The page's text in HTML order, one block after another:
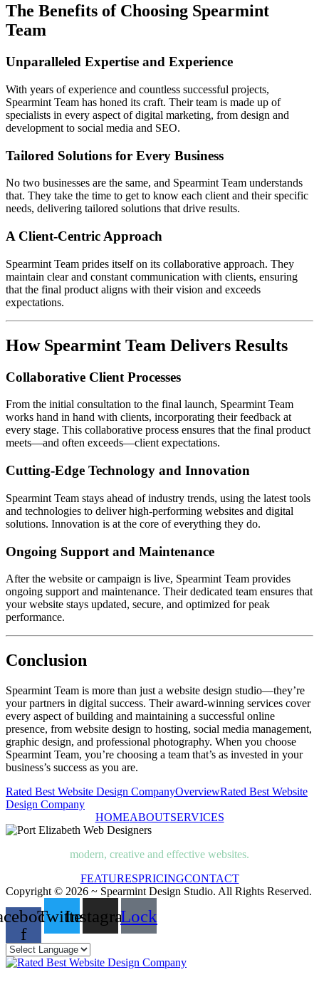
The Benefits of Choosing Spearmint
Team
Unparalleled Expertise and Experience
With years of experience and countless successful projects,
Spearmint Team has honed its craft. Their team is made up of
specialists in every aspect of digital marketing, from design and
development to social media and SEO.
Tailored Solutions for Every Business
No two businesses are the same, and Spearmint Team understands
that. They take the time to get to know each client and their specific
needs, delivering tailored solutions that drive results.
A Client-Centric Approach
Spearmint Team prides itself on its collaborative approach. They
maintain clear and constant communication with clients, ensuring
that the final product aligns with their vision and exceeds
expectations.
How Spearmint Team Delivers Results
Collaborative Client Processes
From the initial consultation to the final launch, Spearmint Team
works hand in hand with clients, incorporating their feedback at
every stage. This collaborative process ensures that the final product
meets—and often exceeds—client expectations.
Cutting-Edge Technology and Innovation
Spearmint Team stays ahead of industry trends, using the latest tools
and technologies to deliver high-performing websites and digital
solutions. Innovation is at the core of everything they do.
Ongoing Support and Maintenance
After the website or campaign is live, Spearmint Team provides
ongoing support and maintenance. Their dedicated team ensures that
your website stays updated, secure, and optimized for peak
performance.
Conclusion
Spearmint Team is more than just a website design studio—they’re
your partners in digital success. Their award-winning services cover
every aspect of building and maintaining a successful online
presence, from website design to hosting, social media management,
graphic design, and professional photography. When you choose
Spearmint Team, you’re choosing a team that’s as invested in your
business’s success as you are.
Rated Best Website Design CompanyOverviewRated Best Website
Design Company
HOMEABOUTSERVICES
modern, creative and effective websites.
FEATURESPRICINGCONTACT
Copyright © 2026 ~ Spearmint Design Studio. All Rights Reserved.
f
TwitterInstagramLock